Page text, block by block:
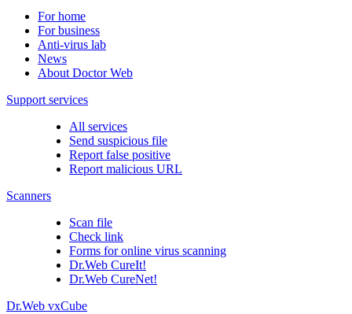
For home
For business
Anti-virus lab
News
About Doctor Web
Support services
All services
Send suspicious file
Report false positive
Report malicious URL
Scanners
Scan file
Check link
Forms for online virus scanning
Dr.Web CureIt!
Dr.Web CureNet!
Dr.Web vxCube